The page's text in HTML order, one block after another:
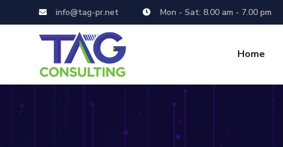
info@tag-pr.net Mon - Sat: 8.00 am - 7.00 pm
Home